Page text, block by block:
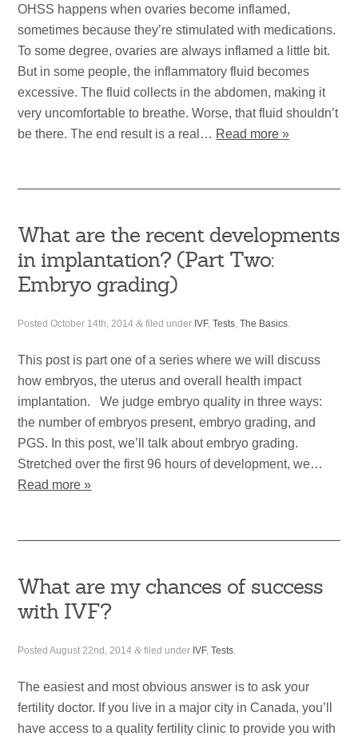
OHSS happens when ovaries become inflamed,
sometimes because they’re stimulated with medications.
To some degree, ovaries are always inflamed a little bit.
But in some people, the inflammatory fluid becomes
excessive. The fluid collects in the abdomen, making it
very uncomfortable to breathe. Worse, that fluid shouldn’t
be there. The end result is a real… Read more »
What are the recent developments
in implantation? (Part Two:
Embryo grading)
PostedOctober 14th, 2014 & filed under IVF,Tests,The Basics.
This post is part one of a series where we will discuss
how embryos, the uterus and overall health impact
implantation. We judge embryo quality in three ways:
the number of embryos present, embryo grading, and
PGS. In this post, we’ll talk about embryo grading.
Stretched over the first 96 hours of development, we…
Read more »
What are my chances of success
with IVF?
PostedAugust 22nd, 2014 & filed under IVF,Tests
The easiest and most obvious answer is to ask your
fertility doctor. If you live in a major city in Canada, you’ll
have access to a quality fertility clinic to provide you with